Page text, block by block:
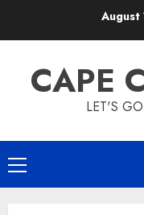
CAPE
LET'S
Primary
Menu